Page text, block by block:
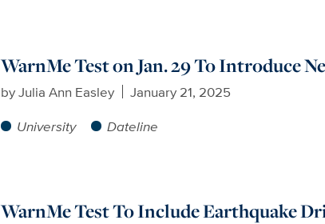
WarnMe Test on Jan. 29 To Introduce
byJulia Ann Easley
January 21, 2025
University
Dateline
WarnMe Test To Include Earthquake